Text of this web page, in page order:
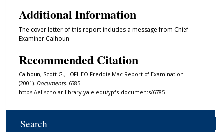
Additional Information
The cover letter of this report includes a message from Chief
Examiner Calhoun
Recommended Citation
Calhoun, Scott G., "OFHEO Freddie Mac Report of Examination"
(2001). Documents. 6785.
https://elischolar.library.yale.edu/ypfs-documents/6785
Search